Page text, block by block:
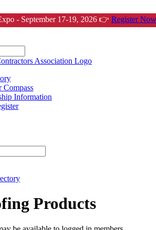
- September 17-19, 2026 👉 Register
Compass
Information
Products